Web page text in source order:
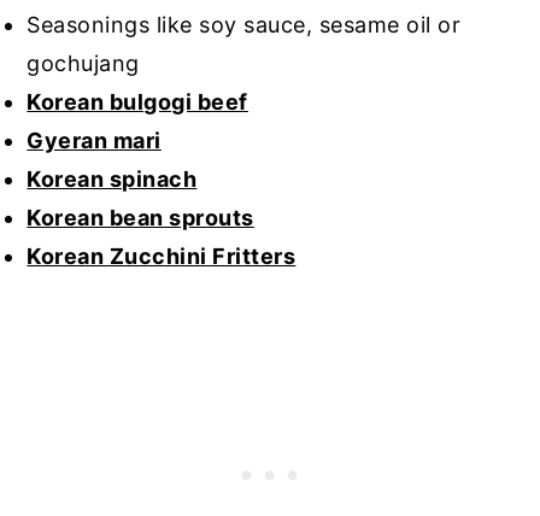
Seasonings like soy sauce, sesame oil or
gochujang
Korean bulgogi beef
Gyeran mari
Korean spinach
Korean bean sprouts
Korean Zucchini Fritters